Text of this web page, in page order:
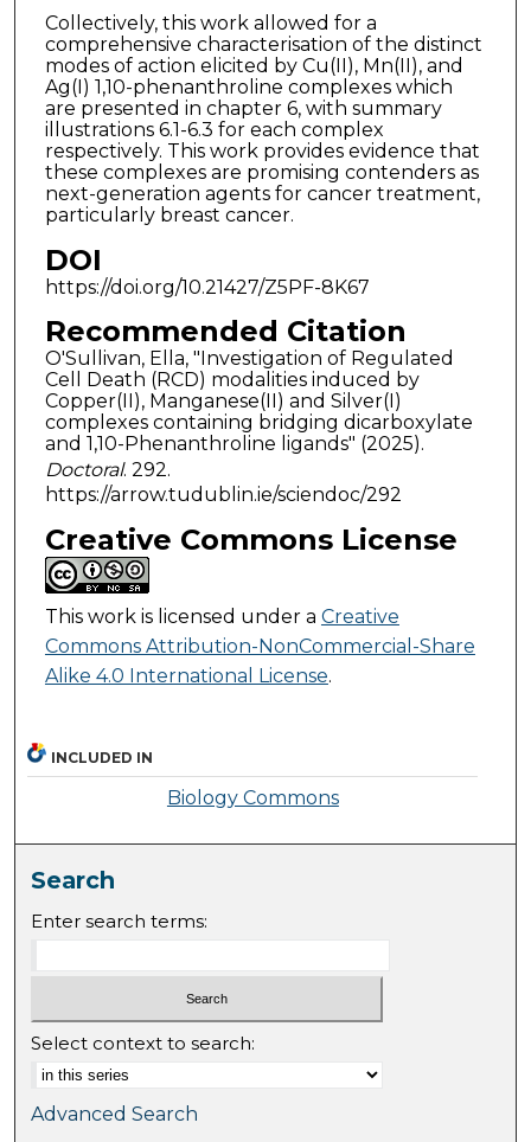
Collectively, this work allowed for a
comprehensive characterisation of the distinct
modes of action elicited by Cu(II), Mn(II), and
Ag(I) 1,10-phenanthroline complexes which
are presented in chapter 6, with summary
illustrations 6.1-6.3 for each complex
respectively. This work provides evidence that
these complexes are promising contenders as
next-generation agents for cancer treatment,
particularly breast cancer.
DOI
https://doi.org/10.21427/Z5PF-8K67
Recommended Citation
O'Sullivan, Ella, "Investigation of Regulated
Cell Death (RCD) modalities induced by
Copper(II), Manganese(II) and Silver(I)
complexes containing bridging dicarboxylate
and 1,10-Phenanthroline ligands" (2025).
Doctoral. 292.
https://arrow.tudublin.ie/sciendoc/292
Creative Commons License
This work is licensed under a Creative
Commons Attribution-NonCommercial-Share
Alike 4.0 International License.
INCLUDED IN
Biology Commons
Search
Enter search terms:
Select context to search:
Advanced Search